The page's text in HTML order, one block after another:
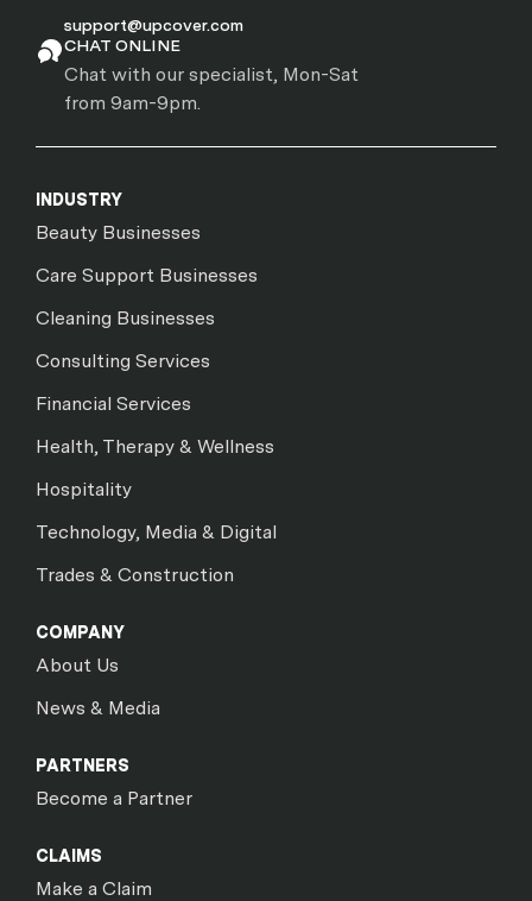
support@upcover.com
CHAT ONLINE
Chat with our specialist, Mon-Sat
from 9am-9pm.
INDUSTRY
Beauty Businesses
Care Support Businesses
Cleaning Businesses
Consulting Services
Financial Services
Health, Therapy & Wellness
Hospitality
Technology, Media & Digital
Trades & Construction
COMPANY
About Us
News & Media
PARTNERS
Become a Partner
CLAIMS
Make a Claim